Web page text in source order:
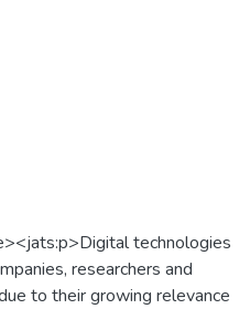
technologies
researchers and
to their growing relevance